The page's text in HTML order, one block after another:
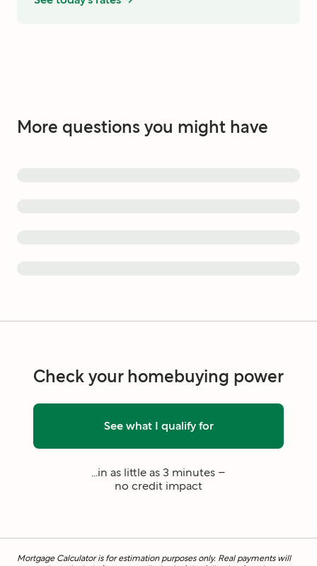
More questions you might have
Check your homebuying power
See what I qualify for
...in as little as 3 minutes –
no credit impact
Mortgage Calculator is for estimation purposes only. Real payments will